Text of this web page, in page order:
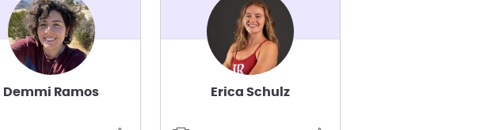
Demmi Ramos Erica Schulz